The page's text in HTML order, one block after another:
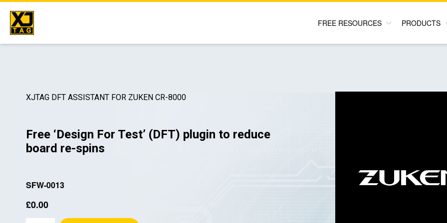
FREE RESOURCES PRODUCTS
XJTAG DFT ASSISTANT FOR ZUKEN CR-8000
Free ‘Design For Test’ (DFT) plugin to reduce
board re-spins
SFW-0013
£0.00